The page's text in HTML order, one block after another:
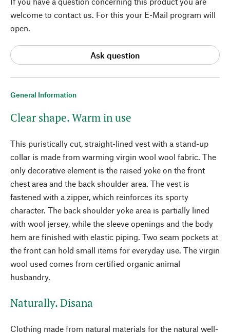
General Information
Clear shape. Warm in use
This puristically cut, straight-lined vest with a stand-up
collar is made from warming virgin wool wool fabric. The
only decorative element is the raised yoke on the front
chest area and the back shoulder area. The vest is
fastened with a zipper, which reinforces its sporty
character. The back shoulder yoke area is partially lined
with wool jersey, while the sleeve openings and the body
hem are finished with elastic piping. Two seam pockets at
the front can hold small items for everyday use. The virgin
wool used comes from certified organic animal
husbandry.
Naturally. Disana
Clothing made from natural materials for the natural well-
welcome to contact us. For this your E-Mail program will
open.
Ask question